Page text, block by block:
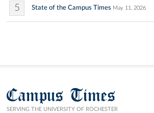
5 State of the Campus Times May 11, 2026
Campus Times
SERVING THE UNIVERSITY OF ROCHESTER